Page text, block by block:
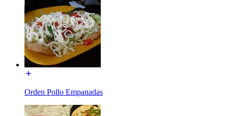
Orden Pollo Empanadas